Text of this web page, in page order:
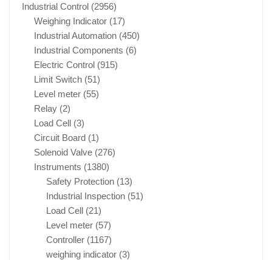
Industrial Control (2956)
Weighing Indicator (17)
Industrial Automation (450)
Industrial Components (6)
Electric Control (915)
Limit Switch (51)
Level meter (55)
Relay (2)
Load Cell (3)
Circuit Board (1)
Solenoid Valve (276)
Instruments (1380)
Safety Protection (13)
Industrial Inspection (51)
Load Cell (21)
Level meter (57)
Controller (1167)
weighing indicator (3)